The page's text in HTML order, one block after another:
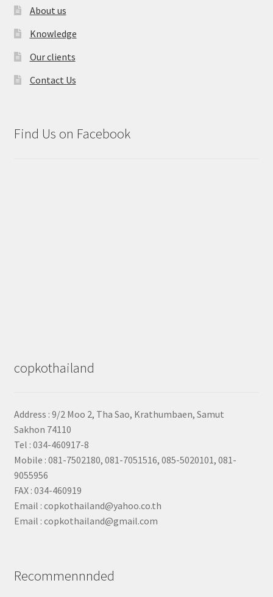
About us
Knowledge
Our clients
Contact Us
Find Us on Facebook
copkothailand
Address : 9/2 Moo 2, Tha Sao, Krathumbaen, Samut
Sakhon 74110
Tel : 034-460917-8
Mobile : 081-7502180, 081-7051516, 085-5020101, 081-
9055956
FAX : 034-460919
Email : copkothailand@yahoo.co.th
Email : copkothailand@gmail.com
Recommennnded